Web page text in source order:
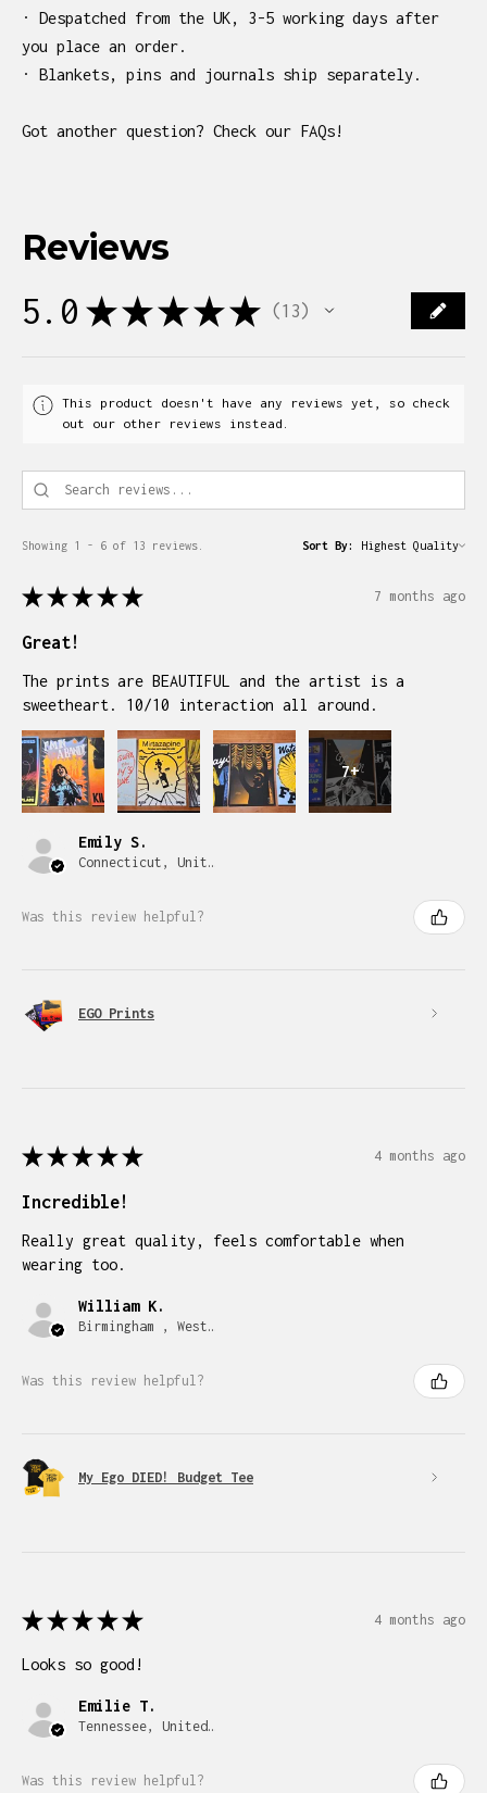
· Despatched from the UK, 3-5 working days after
you place an order.
· Blankets, pins and journals ship separately.
Got another question? Check our FAQs!
Reviews
5.0 ★ ★ ★ ★ ★ 13
13
This product doesn't have any reviews yet, so check
out our other reviews instead.
Showing 1 - 6 of 13 reviews. Sort By:
★ ★ ★ ★ ★ 7 months ago
Great!
The prints are BEAUTIFUL and the artist is a
sweetheart. 10/10 interaction all around.
7+
Emily S.
Connecticut, United States
Was this review helpful?
EGO Prints
★ ★ ★ ★ ★ 4 months ago
Incredible!
Really great quality, feels comfortable when
wearing too.
William K.
Birmingham , West Midlands
Was this review helpful?
My Ego DIED! Budget Tee
★ ★ ★ ★ ★ 4 months ago
Looks so good!
Emilie T.
Tennessee, United States
Was this review helpful?